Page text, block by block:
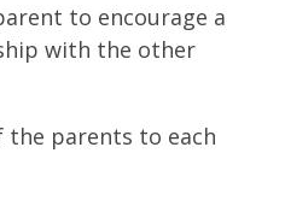
to encourage a
with the other
parents to each